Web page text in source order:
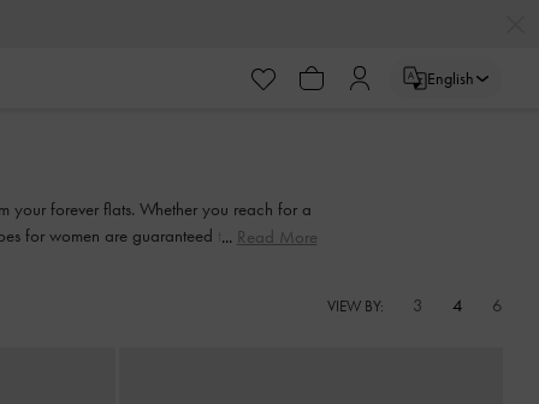
English
your forever flats. Whether you reach for a
for women are guaranteed to be easily
Read More
VIEW BY: 3 4 6